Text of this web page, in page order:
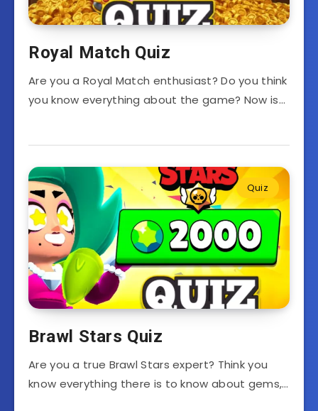
Royal Match Quiz
Are you a Royal Match enthusiast? Do you think
you know everything about the game? Now is…
Quiz
Brawl Stars Quiz
Are you a true Brawl Stars expert? Think you
know everything there is to know about gems,…